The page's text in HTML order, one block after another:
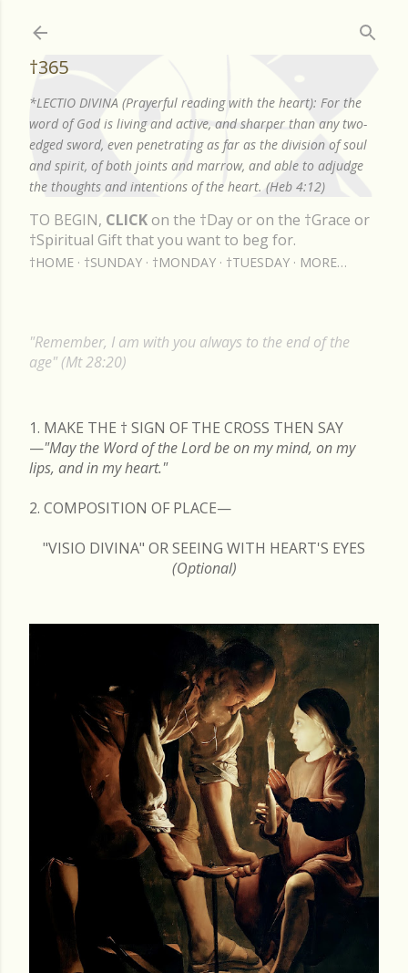
†365
*LECTIO DIVINA (Prayerful reading with the heart): For the
word of God is living and active, and sharper than any two-
edged sword, even penetrating as far as the division of soul
and spirit, of both joints and marrow, and able to adjudge
the thoughts and intentions of the heart. (Heb 4:12)
TO BEGIN, CLICKon the †Day or on the †Grace or
†Spiritual Gift that you want to beg for.
†HOME †SUNDAY †MONDAY †TUESDAY MORE…
"Remember, I am with you always to the end of the
age" (Mt 28:20)
1. MAKE THE † SIGN OF THE CROSS THEN SAY
—"May the Word of the Lord be on my mind, on my
lips, and in my heart."
2. COMPOSITION OF PLACE—
"VISIO DIVINA" OR SEEING WITH HEART'S EYES
(Optional)